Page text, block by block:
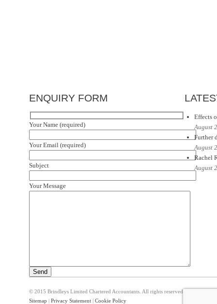
ENQUIRY FORM
Your Name (required)
Your Email (required)
Subject
Your Message
Effects
August
Further
August
Rachel
August
© 2015 Brindleys Limited Chartered Accountants. All rights reserved
Sitemap
Privacy Statement Cookie Policy